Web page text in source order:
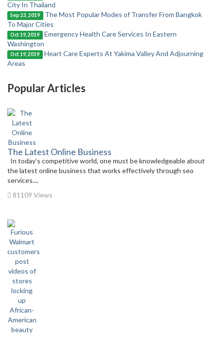
City In Thailand
Sep 23, 2019
The Most Popular Modes of Transfer From Bangkok
To Major Cities
Oct 19, 2019
Emergency Health Care Services In Eastern
Washington
Oct 19, 2019
Heart Care Experts At Yakima Valley And Adjourning
Areas
Popular Articles
The Latest Online Business
In today’s competitive world, one must be knowledgeable about
the latest online business that works effectively through seo
services....
81109 Views